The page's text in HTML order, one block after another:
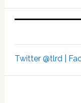
Twitter @tlrd |